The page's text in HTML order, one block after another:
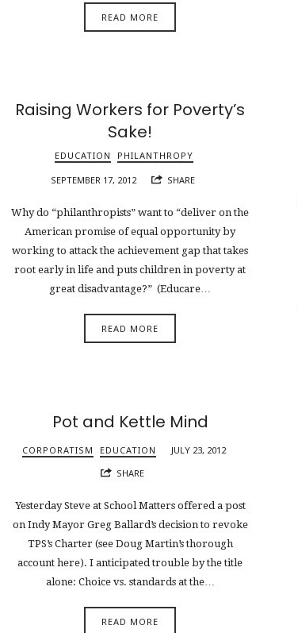
READ MORE
Raising Workers for Poverty’s
Sake!
EDUCATION PHILANTHROPY
SEPTEMBER 17, 2012 SHARE
Why do “philanthropists” want to “deliver on the
American promise of equal opportunity by
working to attack the achievement gap that takes
root early in life and puts children in poverty at
great disadvantage?” (Educare…
READ MORE
Pot and Kettle Mind
CORPORATISM EDUCATION
JULY 23, 2012
SHARE
Yesterday Steve at School Matters offered a post
on Indy Mayor Greg Ballard’s decision to revoke
TPS’s Charter (see Doug Martin’s thorough
account here). I anticipated trouble by the title
alone: Choice vs. standards at the…
READ MORE